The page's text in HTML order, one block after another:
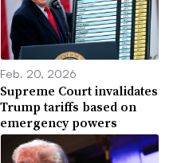
Feb. 20, 2026
Supreme Court invalidates
Trump tariffs based on
emergency powers